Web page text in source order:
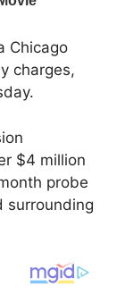
Chicago
charges,
$4 million
probe
surrounding